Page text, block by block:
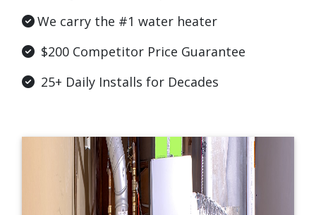
We carry the #1 water heater
$200 Competitor Price Guarantee
25+ Daily Installs for Decades